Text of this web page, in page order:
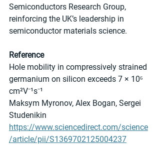
Semiconductors Research Group,
reinforcing the UK’s leadership in
semiconductor materials science.
Reference
Hole mobility in compressively strained
germanium on silicon exceeds 7 × 10⁶
cm²V⁻¹s⁻¹
Maksym Myronov, Alex Bogan, Sergei
Studenikin
https://www.sciencedirect.com/science
/article/pii/S1369702125004237